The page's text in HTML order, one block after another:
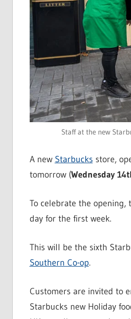
Staff at the new
A new Starbucks store,
tomorrow (Wednesday
To celebrate the
day for the first week.
This will be the sixth
Southern Co-op.
Customers are invited to
Starbucks new Holiday